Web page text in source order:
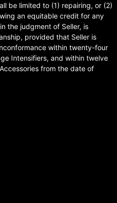
be limited to (1) repairing, or (2)
an equitable credit for any
the judgment of Seller, is
provided that Seller is
within twenty-four
Intensifiers, and within twelve
from the date of